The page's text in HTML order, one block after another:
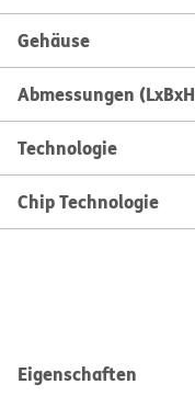
Gehäuse
Abmessungen
Technologie
Chip Technologie
Eigenschaften